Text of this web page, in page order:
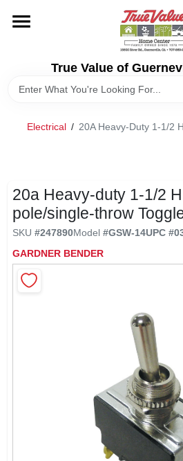
content
True Value of
DEPARTMENTS
SIGN IN
Electrical / 20A Heavy-Duty 1-1/2
20a Heavy-duty 1-1/2
pole/single-throw
SKU #247890Model #GSW-14UPC #
GARDNER BENDER